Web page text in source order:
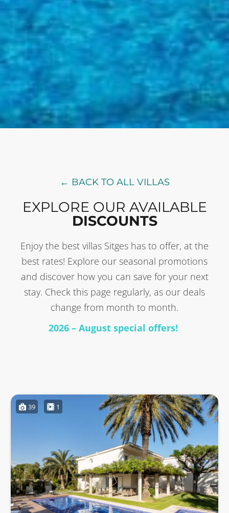
← BACK TO ALL VILLAS
EXPLORE OUR AVAILABLE
DISCOUNTS
Enjoy the best villas Sitges has to offer, at the
best rates! Explore our seasonal promotions
and discover how you can save for your next
stay. Check this page regularly, as our deals
change from month to month.
2026 – August special offers!
39 1